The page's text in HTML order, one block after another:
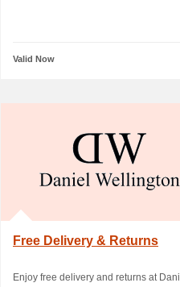
Valid Now
Free Delivery & Returns
Enjoy free delivery and returns at